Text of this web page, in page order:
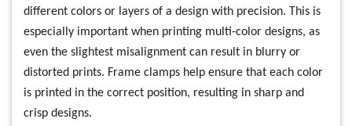
different colors or layers of a design with precision. This is
especially important when printing multi-color designs, as
even the slightest misalignment can result in blurry or
distorted prints. Frame clamps help ensure that each color
is printed in the correct position, resulting in sharp and
crisp designs.